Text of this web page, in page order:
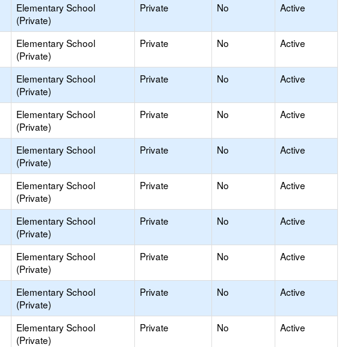
Elementary School
(Private)
Private No Active
Elementary School
(Private)
Private No Active
Elementary School
(Private)
Private No Active
Elementary School
(Private)
Private No Active
Elementary School
(Private)
Private No Active
Elementary School
(Private)
Private No Active
Elementary School
(Private)
Private No Active
Elementary School
(Private)
Private No Active
Elementary School
(Private)
Private No Active
Elementary School
(Private)
Private No Active